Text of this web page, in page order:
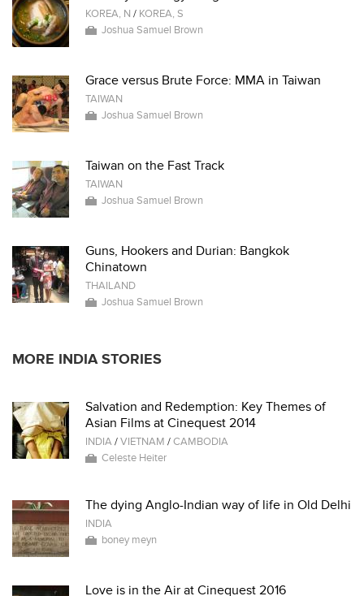
KOREA, N / KOREA, S
Joshua Samuel Brown
Grace versus Brute Force: MMA in Taiwan
TAIWAN
Joshua Samuel Brown
Taiwan on the Fast Track
TAIWAN
Joshua Samuel Brown
Guns, Hookers and Durian: Bangkok
Chinatown
THAILAND
Joshua Samuel Brown
MORE INDIA STORIES
Salvation and Redemption: Key Themes of
Asian Films at Cinequest 2014
INDIA/VIETNAM /CAMBODIA
Celeste Heiter
The dying Anglo-Indian way of life in Old Delhi
INDIA
boney meyn
Love is in the Air at Cinequest 2016